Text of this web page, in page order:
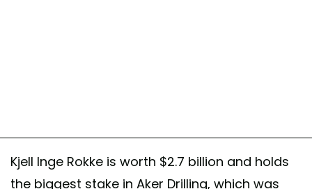
Kjell Inge Rokke is worth $2.7 billion and holds
the biggest stake in Aker Drilling, which was